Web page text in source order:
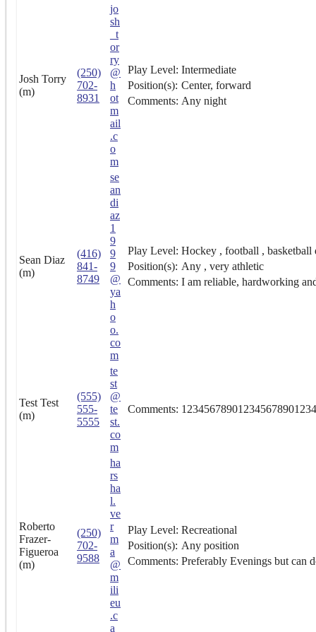
Josh Torry
(m)
(250)
702-
8931
jo
sh
_t
or
ry
@
h
ot
m
ail
.c
o
m
Play Level: Intermediate
Position(s): Center, forward
Comments: Any night
Sean Diaz
(m)
(416)
841-
8749
se
an
di
az
1
9
9
9
@
ya
h
o
o.
co
m
Play Level: Hockey , football ,
Position(s): Any , very athletic
Comments: I am reliable, hardworking
Test Test
(m)
(555)
555-
5555
te
st
@
te
st.
co
m
Comments:
Roberto
Frazer-
Figueroa
(m)
(250)
702-
9588
ha
rs
ha
l.
ve
r
m
a
@
m
ili
eu
.c
a
Play Level: Recreational
Position(s): Any position
Comments: Preferably Evenings but can